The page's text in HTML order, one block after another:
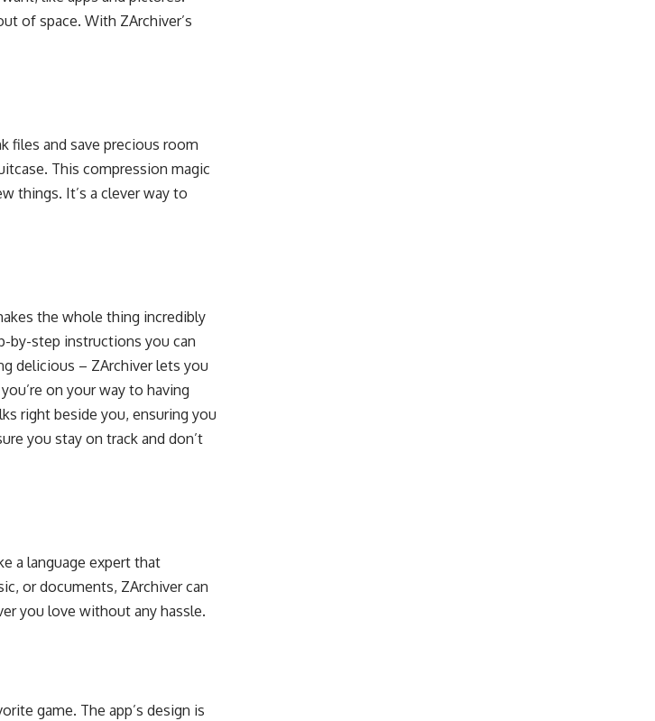
of space. With ZArchiver’s
files and save precious room
This compression magic
things. It’s a clever way to
the whole thing incredibly
by-step instructions you can
delicious – ZArchiver lets you
on your way to having
right beside you, ensuring you
you stay on track and don’t
a language expert that
or documents, ZArchiver can
you love without any hassle.
game. The app’s design is